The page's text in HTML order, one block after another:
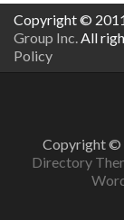
Copyright ©
Group Inc. All
Policy
Copyright ©
Directory